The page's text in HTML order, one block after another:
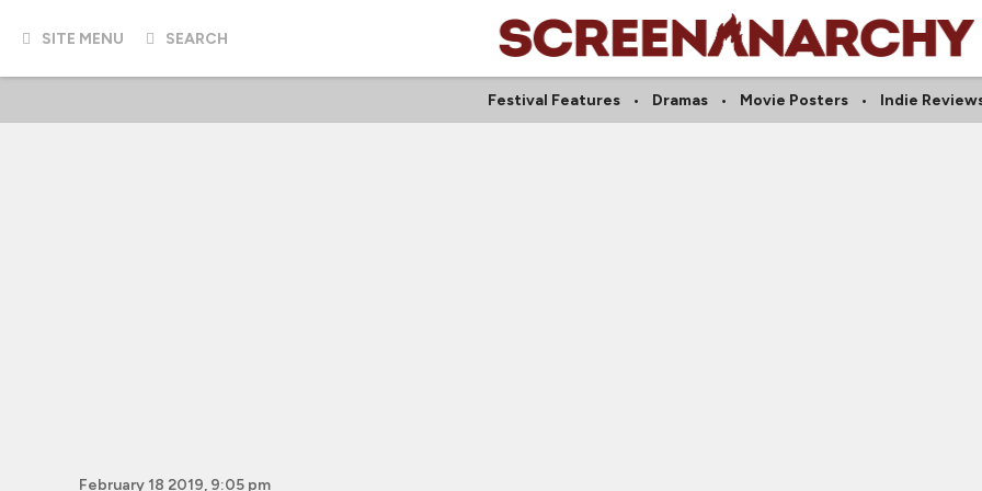
SITE MENU SEARCH
Festival Features Dramas Movie Posters Indie
February 18 2019, 9:05 pm